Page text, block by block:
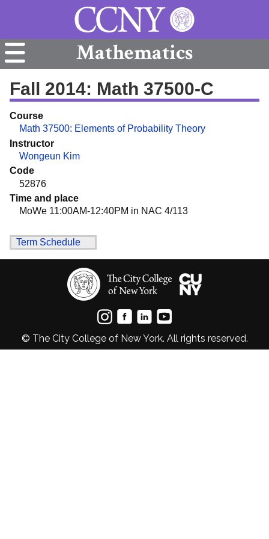
Mathematics
Fall 2014: Math 37500-C
Course
Math 37500: Elements of Probability Theory
Instructor
Wongeun Kim
Code
52876
Time and place
MoWe 11:00AM-12:40PM in NAC 4/113
Term Schedule
© The City College of New York. All rights reserved.